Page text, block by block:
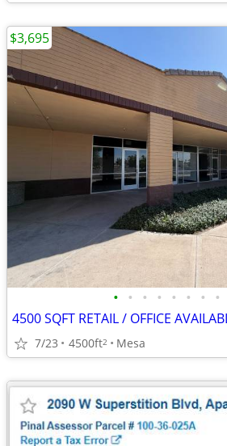
• • • • • • • •
7/23 4500ft2 Mesa
$3,695